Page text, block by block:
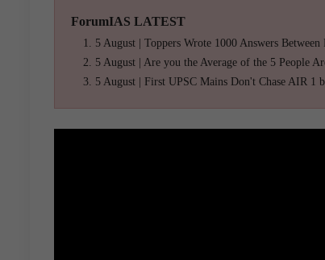
ForumIAS LATEST
5 August | Toppers Wrote 1000 Answers
5 August | Are you the Average of the 5 People
5 August | First UPSC Mains Don't Chase AIR 1